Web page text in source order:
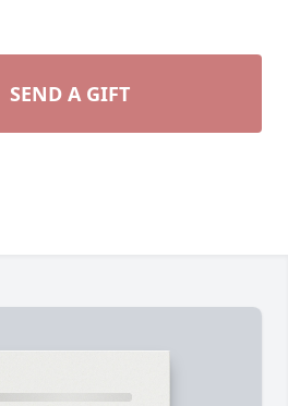
SEND A GIFT